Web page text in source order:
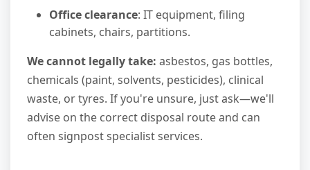
Office clearance: IT equipment, filing
cabinets, chairs, partitions.
We cannot legally take: asbestos, gas bottles,
chemicals (paint, solvents, pesticides), clinical
waste, or tyres. If you're unsure, just ask—we'll
advise on the correct disposal route and can
often signpost specialist services.